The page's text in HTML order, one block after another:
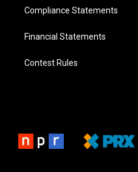
Compliance Statements
Financial Statements
Contest Rules